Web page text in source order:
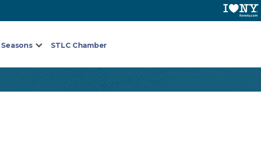
Seasons STLC Chamber